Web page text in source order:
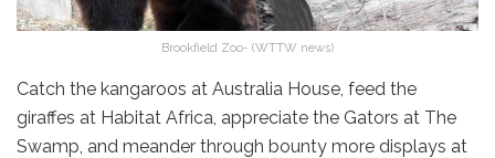
Brookfield Zoo- (WTTW news)
Catch the kangaroos at Australia House, feed the
giraffes at Habitat Africa, appreciate the Gators at The
Swamp, and meander through bounty more displays at